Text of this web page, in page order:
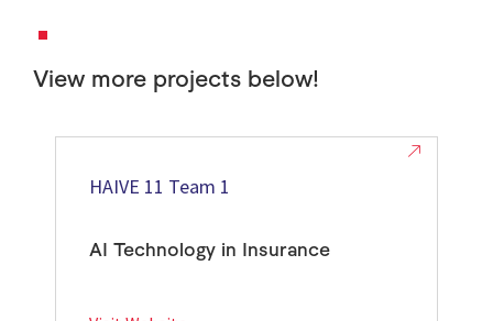
View more projects below!
HAIVE 11 Team 1
AI Technology in Insurance